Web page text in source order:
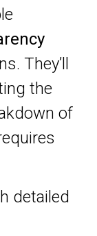
They’ll
the
of
detailed